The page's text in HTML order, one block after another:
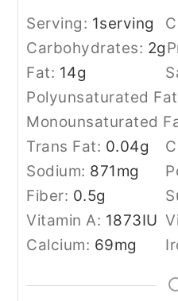
Serving: 1serving
Carbohydrates: 2g
Fat: 14g
Polyunsaturated
Monounsaturated
Trans Fat: 0.04g
Sodium: 871mg
Fiber: 0.5g
Vitamin A: 1873IU
Calcium: 69mg